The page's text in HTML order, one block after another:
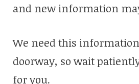
and new information
We need this
doorway, so wait
for you.